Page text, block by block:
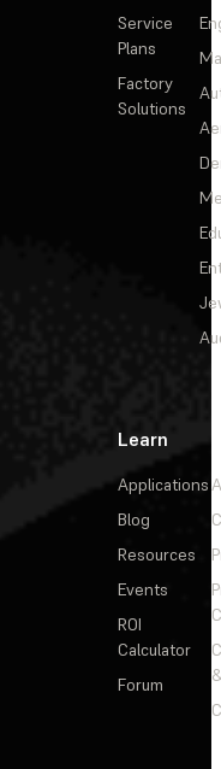
Service
Plans
Factory
Solutions
Learn
Applications
Blog
Resources
Events
ROI
Calculator
Forum